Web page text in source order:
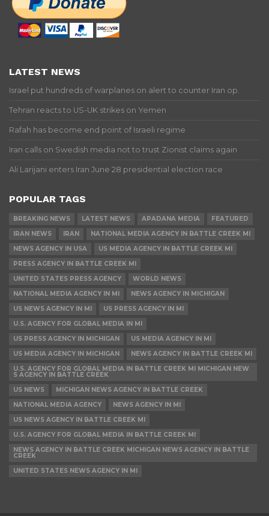
LATEST NEWS
Israel put hundreds of warplanes on alert to counter Iran op.
Tehran reacts to US-UK strikes on Yemen
Rafah has become end point of Israeli regime
Iran calls on Swedish media not to trust Zionist claims again
Ali Larijani enters Iran June 28 presidential election race
POPULAR TAGS
BREAKING NEWS LATEST NEWS APADANA MEDIA
FEATURED
IRAN NEWS
IRAN
NATIONAL MEDIA AGENCY IN BATTLE CREEK MI
NEWS AGENCY IN USA
US MEDIA AGENCY IN BATTLE CREEK MI
PRESS AGENCY IN BATTLE CREEK MI
UNITED STATES PRESS AGENCY
WORLD NEWS
NATIONAL MEDIA AGENCY IN MI
NEWS AGENCY IN MICHIGAN
US NEWS AGENCY IN MI
US PRESS AGENCY IN MI
U.S. AGENCY FOR GLOBAL MEDIA IN MI
US PRESS AGENCY IN MICHIGAN
US MEDIA AGENCY IN MI
US MEDIA AGENCY IN MICHIGAN
NEWS AGENCY IN BATTLE CREEK MI
U.S. AGENCY FOR GLOBAL MEDIA IN BATTLE CREEK MI MICHIGAN NEW
S AGENCY IN BATTLE CREEK
US NEWS
MICHIGAN NEWS AGENCY IN BATTLE CREEK
NATIONAL MEDIA AGENCY
NEWS AGENCY IN MI
US NEWS AGENCY IN BATTLE CREEK MI
U.S. AGENCY FOR GLOBAL MEDIA IN BATTLE CREEK MI
NEWS AGENCY IN BATTLE CREEK MICHIGAN NEWS AGENCY IN BATTLE
CREEK
UNITED STATES NEWS AGENCY IN MI